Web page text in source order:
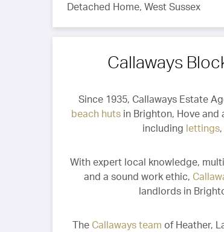
Detached Home, West Sussex
Callaways
Since 1935, Callaways Estate
beach hutsin Brighton, Hove and
including lettings,
With expert local knowledge,
and a sound work ethic,
landlords in
The Callaways team of Heather,